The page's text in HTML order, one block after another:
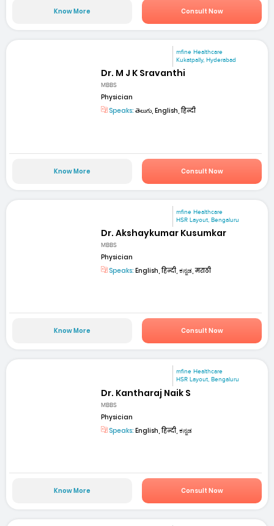
Know More Consult Now
mfine Healthcare
Kukatpally, Hyderabad
Dr. M J K Sravanthi
MBBS
Physician
Speaks: తెలుగు, English, हिन्दी
Know More Consult Now
mfine Healthcare
HSR Layout, Bengaluru
Dr. Akshaykumar Kusumkar
MBBS
Physician
Speaks: English, हिन्दी, ಕನ್ನಡ, मराठी
Know More Consult Now
mfine Healthcare
HSR Layout, Bengaluru
Dr. Kantharaj Naik S
MBBS
Physician
Speaks: English, हिन्दी, ಕನ್ನಡ
Know More Consult Now